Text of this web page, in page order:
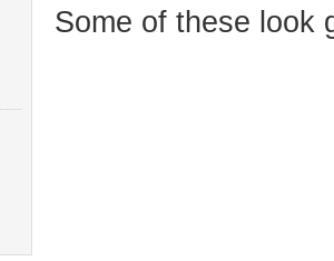
Some of these look